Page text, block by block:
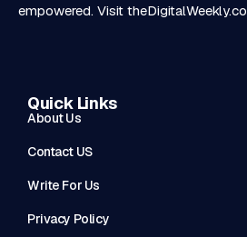
empowered. Visit theDigitalWeekly.co
Quick Links
About Us
Contact US
Write For Us
Privacy Policy